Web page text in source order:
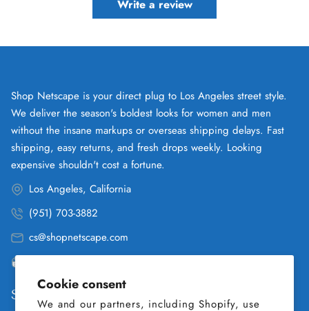
Cookie consent
We and our partners, including Shopify, use
Write a review
Shop Netscape is your direct plug to Los Angeles street style.
We deliver the season's boldest looks for women and men
without the insane markups or overseas shipping delays. Fast
shipping, easy returns, and fresh drops weekly. Looking
expensive shouldn't cost a fortune.
Los Angeles, California
(951) 703-3882
cs@shopnetscape.com
Shop